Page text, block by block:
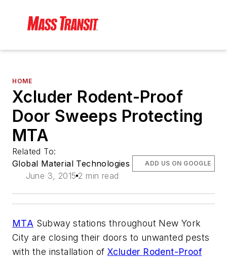
HOME
Xcluder Rodent-Proof
Door Sweeps Protecting
MTA
Related To:
Global Material Technologies
June 3, 2015 2 min read
ADD US ON GOOGLE
MTA Subway stations throughout New York
City are closing their doors to unwanted pests
with the installation of Xcluder Rodent-Proof